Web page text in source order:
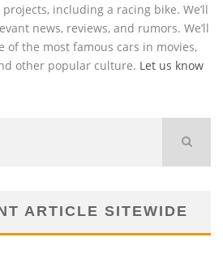
including a racing bike. We’ll
news, reviews, and rumors. We’ll
of the most famous cars in movies,
other popular culture. Let us know
ARTICLE SITEWIDE